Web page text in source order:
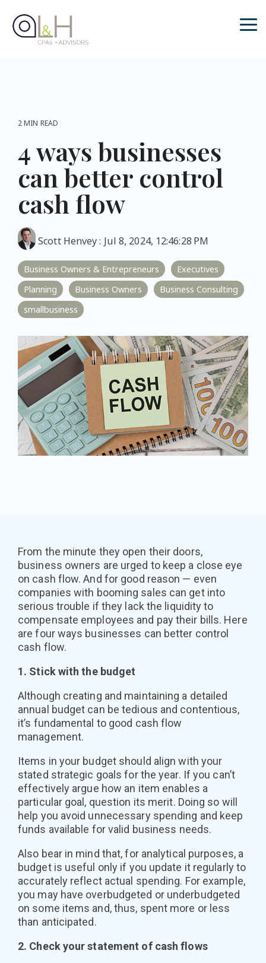
the
main
2 MIN READ
4 ways businesses
can better control
cash flow
Scott Henvey: Jul 8, 2024, 12:46:28 PM
Business Owners & Entrepreneurs
Executives
Planning
Business Owners
Business Consulting
smallbusiness
From the minute they open their doors,
business owners are urged to keep a close eye
on cash flow. And for good reason — even
companies with booming sales can get into
serious trouble if they lack the liquidity to
compensate employees and pay their bills. Here
are four ways businesses can better control
cash flow.
1. Stick with the budget
Although creating and maintaining a detailed
annual budget can be tedious and contentious,
it’s fundamental to good cash flow
management.
Items in your budget should align with your
stated strategic goals for the year. If you can’t
effectively argue how an item enables a
particular goal, question its merit. Doing so will
help you avoid unnecessary spending and keep
funds available for valid business needs.
Also bear in mind that, for analytical purposes, a
budget is useful only if you update it regularly to
accurately reflect actual spending. For example,
you may have overbudgeted or underbudgeted
on some items and, thus, spent more or less
than anticipated.
2. Check your statement of cash flows